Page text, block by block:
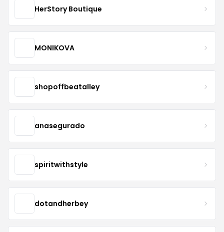
HerStory Boutique
MONIKOVA
shopoffbeatalley
anasegurado
spiritwithstyle
dotandherbey